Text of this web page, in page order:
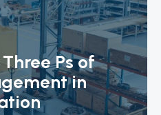
Ps of
in